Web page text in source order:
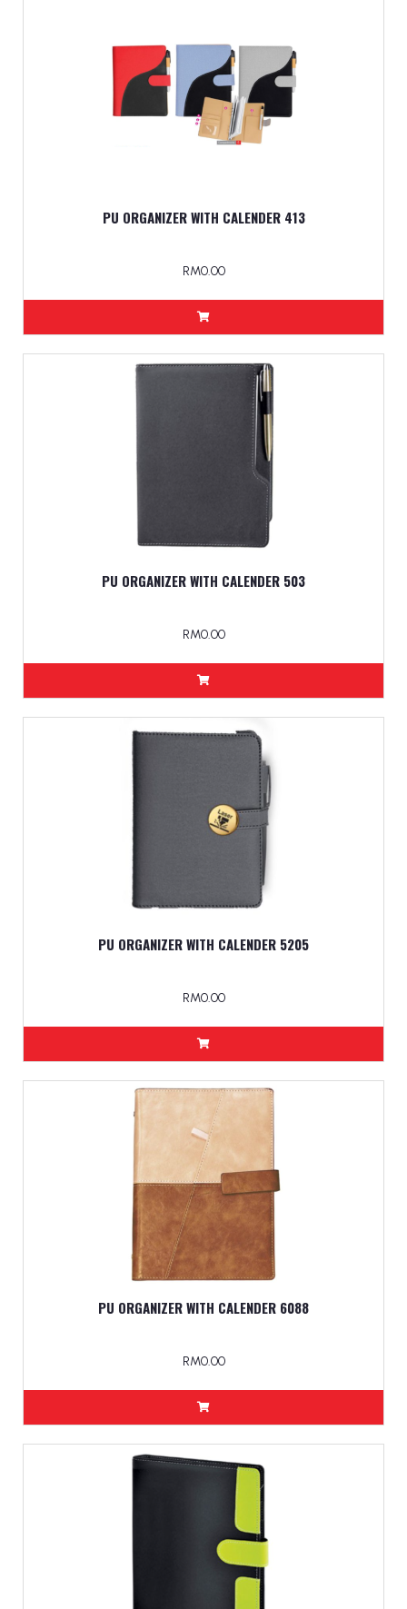
PU ORGANIZER WITH CALENDER 413
RM0.00
PU ORGANIZER WITH CALENDER 503
RM0.00
PU ORGANIZER WITH CALENDER 5205
RM0.00
PU ORGANIZER WITH CALENDER 6088
RM0.00